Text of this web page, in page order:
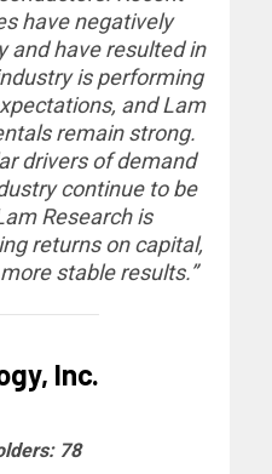
have negatively
and have resulted in
is performing
and Lam
remain strong.
drivers of demand
continue to be
Research is
returns on capital,
stable results.”
Inc.
78